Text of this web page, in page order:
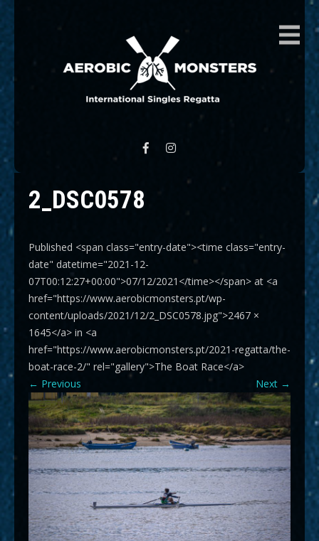
AEROBIC MONSTERS
2_DSC0578
Published <span class="entry-date"><time class="entry-
date" datetime="2021-12-
07T00:12:27+00:00">07/12/2021</time></span> at <a
href="https://www.aerobicmonsters.pt/wp-
content/uploads/2021/12/2_DSC0578.jpg">2467 ×
1645</a> in <a
href="https://www.aerobicmonsters.pt/2021-regatta/the-
boat-race-2/" rel="gallery">The Boat Race</a>
← Previous Next →